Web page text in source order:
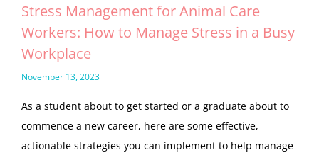
Stress Management for Animal Care
Workers: How to Manage Stress in a Busy
Workplace
November 13, 2023
As a student about to get started or a graduate about to
commence a new career, here are some effective,
actionable strategies you can implement to help manage